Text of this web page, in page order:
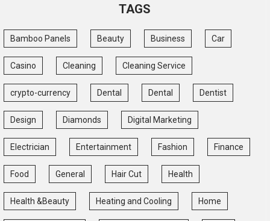
TAGS
Bamboo Panels Beauty Business Car
Casino Cleaning Cleaning Service
crypto-currency Dental Dental Dentist
Design Diamonds Digital Marketing
Electrician Entertainment Fashion Finance
Food General Hair Cut Health
Health &Beauty Heating and Cooling Home